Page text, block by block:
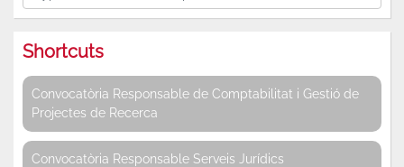
Shortcuts
Convocatòria Responsable de Comptabilitat i Gestió de
Projectes de Recerca
Convocatòria Responsable Serveis Jurídics